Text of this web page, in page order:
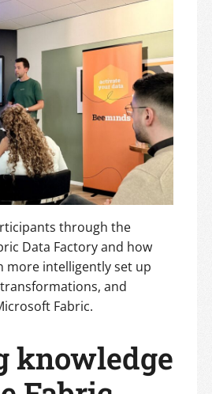
through the
Data Factory and how
more intelligently set up
and
Fabric.
knowledge